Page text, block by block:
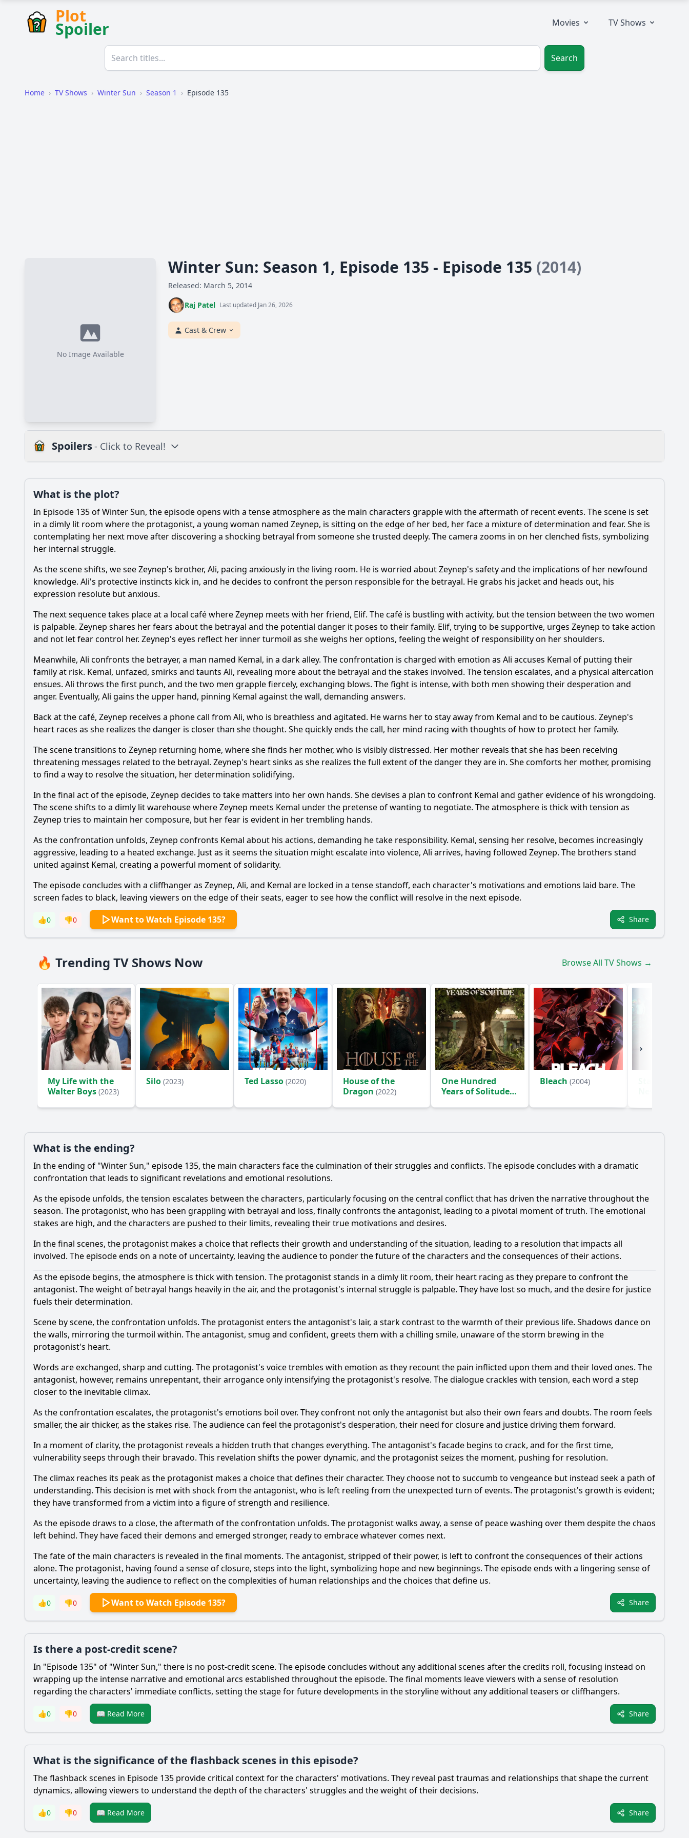
Plot
Spoiler Movies TV Shows
Search
Home › TV Shows › Winter Sun › Season 1 › Episode 135
No Image Available
Winter Sun: Season 1, Episode 135 - Episode 135 (2014)
Released: March 5, 2014
Raj Patel Last updated Jan 26, 2026
Cast & Crew
Spoilers- Click to Reveal!
What is the plot? What is the ending? Is there a post-credit scene?
Popular
What is the significance of the flashback scenes in this episode?
How does the episode address the theme of betrayal among the characters?
How does the character of Yasin evolve in this episode?
What role does the setting play in the events of Episode 135?
Should I watch it? Is this family friendly?
Ask Your Own Question
Ask Question
What is the plot?
In Episode 135 of Winter Sun, the episode opens with a tense atmosphere as the main characters grapple with the aftermath of recent events. The scene is set
in a dimly lit room where the protagonist, a young woman named Zeynep, is sitting on the edge of her bed, her face a mixture of determination and fear. She is
contemplating her next move after discovering a shocking betrayal from someone she trusted deeply. The camera zooms in on her clenched fists, symbolizing
her internal struggle.
As the scene shifts, we see Zeynep's brother, Ali, pacing anxiously in the living room. He is worried about Zeynep's safety and the implications of her newfound
knowledge. Ali's protective instincts kick in, and he decides to confront the person responsible for the betrayal. He grabs his jacket and heads out, his
expression resolute but anxious.
The next sequence takes place at a local café where Zeynep meets with her friend, Elif. The café is bustling with activity, but the tension between the two women
is palpable. Zeynep shares her fears about the betrayal and the potential danger it poses to their family. Elif, trying to be supportive, urges Zeynep to take action
and not let fear control her. Zeynep's eyes reflect her inner turmoil as she weighs her options, feeling the weight of responsibility on her shoulders.
Meanwhile, Ali confronts the betrayer, a man named Kemal, in a dark alley. The confrontation is charged with emotion as Ali accuses Kemal of putting their
family at risk. Kemal, unfazed, smirks and taunts Ali, revealing more about the betrayal and the stakes involved. The tension escalates, and a physical altercation
ensues. Ali throws the first punch, and the two men grapple fiercely, exchanging blows. The fight is intense, with both men showing their desperation and
anger. Eventually, Ali gains the upper hand, pinning Kemal against the wall, demanding answers.
Back at the café, Zeynep receives a phone call from Ali, who is breathless and agitated. He warns her to stay away from Kemal and to be cautious. Zeynep's
heart races as she realizes the danger is closer than she thought. She quickly ends the call, her mind racing with thoughts of how to protect her family.
The scene transitions to Zeynep returning home, where she finds her mother, who is visibly distressed. Her mother reveals that she has been receiving
threatening messages related to the betrayal. Zeynep's heart sinks as she realizes the full extent of the danger they are in. She comforts her mother, promising
to find a way to resolve the situation, her determination solidifying.
In the final act of the episode, Zeynep decides to take matters into her own hands. She devises a plan to confront Kemal and gather evidence of his wrongdoing.
The scene shifts to a dimly lit warehouse where Zeynep meets Kemal under the pretense of wanting to negotiate. The atmosphere is thick with tension as
Zeynep tries to maintain her composure, but her fear is evident in her trembling hands.
As the confrontation unfolds, Zeynep confronts Kemal about his actions, demanding he take responsibility. Kemal, sensing her resolve, becomes increasingly
aggressive, leading to a heated exchange. Just as it seems the situation might escalate into violence, Ali arrives, having followed Zeynep. The brothers stand
united against Kemal, creating a powerful moment of solidarity.
The episode concludes with a cliffhanger as Zeynep, Ali, and Kemal are locked in a tense standoff, each character's motivations and emotions laid bare. The
screen fades to black, leaving viewers on the edge of their seats, eager to see how the conflict will resolve in the next episode.
👍0 👎0 Want to Watch Episode 135? Share
🔥 Trending TV Shows Now Browse All TV Shows →
My Life with the
Walter Boys (2023)
Silo (2023) Ted Lasso (2020)
House of the
Dragon (2022)
One Hundred
Years of Solitude
Bleach (2004)
What is the ending?
In the ending of "Winter Sun," episode 135, the main characters face the culmination of their struggles and conflicts. The episode concludes with a dramatic
confrontation that leads to significant revelations and emotional resolutions.
As the episode unfolds, the tension escalates between the characters, particularly focusing on the central conflict that has driven the narrative throughout the
season. The protagonist, who has been grappling with betrayal and loss, finally confronts the antagonist, leading to a pivotal moment of truth. The emotional
stakes are high, and the characters are pushed to their limits, revealing their true motivations and desires.
In the final scenes, the protagonist makes a choice that reflects their growth and understanding of the situation, leading to a resolution that impacts all
involved. The episode ends on a note of uncertainty, leaving the audience to ponder the future of the characters and the consequences of their actions.
As the episode begins, the atmosphere is thick with tension. The protagonist stands in a dimly lit room, their heart racing as they prepare to confront the
antagonist. The weight of betrayal hangs heavily in the air, and the protagonist's internal struggle is palpable. They have lost so much, and the desire for justice
fuels their determination.
Scene by scene, the confrontation unfolds. The protagonist enters the antagonist's lair, a stark contrast to the warmth of their previous life. Shadows dance on
the walls, mirroring the turmoil within. The antagonist, smug and confident, greets them with a chilling smile, unaware of the storm brewing in the
protagonist's heart.
Words are exchanged, sharp and cutting. The protagonist's voice trembles with emotion as they recount the pain inflicted upon them and their loved ones. The
antagonist, however, remains unrepentant, their arrogance only intensifying the protagonist's resolve. The dialogue crackles with tension, each word a step
closer to the inevitable climax.
As the confrontation escalates, the protagonist's emotions boil over. They confront not only the antagonist but also their own fears and doubts. The room feels
smaller, the air thicker, as the stakes rise. The audience can feel the protagonist's desperation, their need for closure and justice driving them forward.
In a moment of clarity, the protagonist reveals a hidden truth that changes everything. The antagonist's facade begins to crack, and for the first time,
vulnerability seeps through their bravado. This revelation shifts the power dynamic, and the protagonist seizes the moment, pushing for resolution.
The climax reaches its peak as the protagonist makes a choice that defines their character. They choose not to succumb to vengeance but instead seek a path of
understanding. This decision is met with shock from the antagonist, who is left reeling from the unexpected turn of events. The protagonist's growth is evident;
they have transformed from a victim into a figure of strength and resilience.
As the episode draws to a close, the aftermath of the confrontation unfolds. The protagonist walks away, a sense of peace washing over them despite the chaos
left behind. They have faced their demons and emerged stronger, ready to embrace whatever comes next.
The fate of the main characters is revealed in the final moments. The antagonist, stripped of their power, is left to confront the consequences of their actions
alone. The protagonist, having found a sense of closure, steps into the light, symbolizing hope and new beginnings. The episode ends with a lingering sense of
uncertainty, leaving the audience to reflect on the complexities of human relationships and the choices that define us.
👍0 👎0 Want to Watch Episode 135? Share
Is there a post-credit scene?
In "Episode 135" of "Winter Sun," there is no post-credit scene. The episode concludes without any additional scenes after the credits roll, focusing instead on
wrapping up the intense narrative and emotional arcs established throughout the episode. The final moments leave viewers with a sense of resolution
regarding the characters' immediate conflicts, setting the stage for future developments in the storyline without any additional teasers or cliffhangers.
👍0 👎0 📖 Read More Share
What is the significance of the flashback scenes in this episode?
The flashback scenes in Episode 135 provide critical context for the characters' motivations. They reveal past traumas and relationships that shape the current
dynamics, allowing viewers to understand the depth of the characters' struggles and the weight of their decisions.
👍0 👎0 📖 Read More Share